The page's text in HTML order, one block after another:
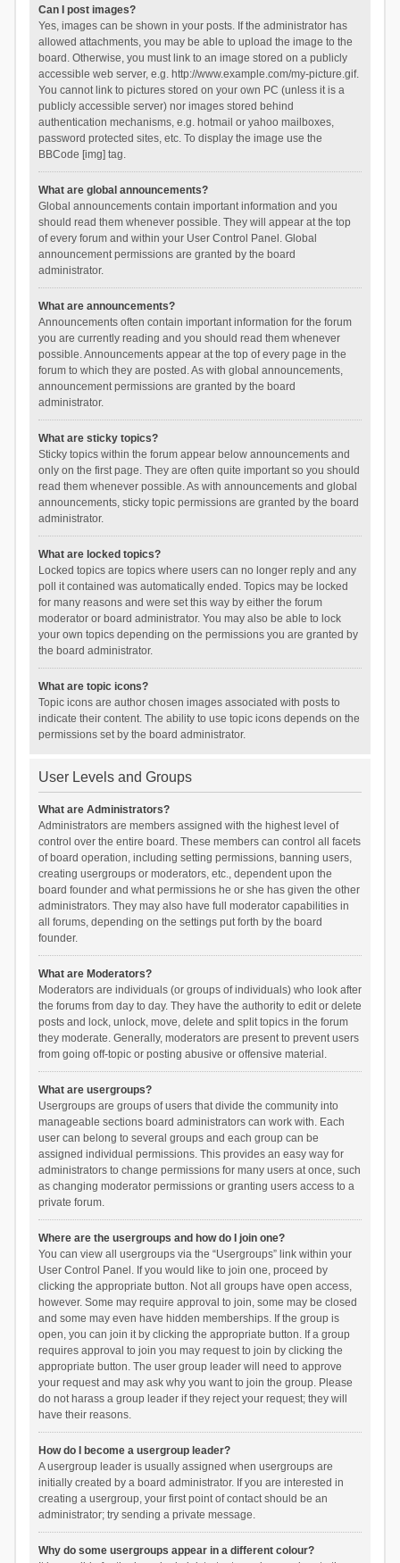
Can I post images?
Yes, images can be shown in your posts. If the administrator has
allowed attachments, you may be able to upload the image to the
board. Otherwise, you must link to an image stored on a publicly
accessible web server, e.g. http://www.example.com/my-picture.gif.
You cannot link to pictures stored on your own PC (unless it is a
publicly accessible server) nor images stored behind
authentication mechanisms, e.g. hotmail or yahoo mailboxes,
password protected sites, etc. To display the image use the
BBCode [img] tag.
What are global announcements?
Global announcements contain important information and you
should read them whenever possible. They will appear at the top
of every forum and within your User Control Panel. Global
announcement permissions are granted by the board
administrator.
What are announcements?
Announcements often contain important information for the forum
you are currently reading and you should read them whenever
possible. Announcements appear at the top of every page in the
forum to which they are posted. As with global announcements,
announcement permissions are granted by the board
administrator.
What are sticky topics?
Sticky topics within the forum appear below announcements and
only on the first page. They are often quite important so you should
read them whenever possible. As with announcements and global
announcements, sticky topic permissions are granted by the board
administrator.
What are locked topics?
Locked topics are topics where users can no longer reply and any
poll it contained was automatically ended. Topics may be locked
for many reasons and were set this way by either the forum
moderator or board administrator. You may also be able to lock
your own topics depending on the permissions you are granted by
the board administrator.
What are topic icons?
Topic icons are author chosen images associated with posts to
indicate their content. The ability to use topic icons depends on the
permissions set by the board administrator.
User Levels and Groups
What are Administrators?
Administrators are members assigned with the highest level of
control over the entire board. These members can control all facets
of board operation, including setting permissions, banning users,
creating usergroups or moderators, etc., dependent upon the
board founder and what permissions he or she has given the other
administrators. They may also have full moderator capabilities in
all forums, depending on the settings put forth by the board
founder.
What are Moderators?
Moderators are individuals (or groups of individuals) who look after
the forums from day to day. They have the authority to edit or delete
posts and lock, unlock, move, delete and split topics in the forum
they moderate. Generally, moderators are present to prevent users
from going off-topic or posting abusive or offensive material.
What are usergroups?
Usergroups are groups of users that divide the community into
manageable sections board administrators can work with. Each
user can belong to several groups and each group can be
assigned individual permissions. This provides an easy way for
administrators to change permissions for many users at once, such
as changing moderator permissions or granting users access to a
private forum.
Where are the usergroups and how do I join one?
You can view all usergroups via the “Usergroups” link within your
User Control Panel. If you would like to join one, proceed by
clicking the appropriate button. Not all groups have open access,
however. Some may require approval to join, some may be closed
and some may even have hidden memberships. If the group is
open, you can join it by clicking the appropriate button. If a group
requires approval to join you may request to join by clicking the
appropriate button. The user group leader will need to approve
your request and may ask why you want to join the group. Please
do not harass a group leader if they reject your request; they will
have their reasons.
How do I become a usergroup leader?
A usergroup leader is usually assigned when usergroups are
initially created by a board administrator. If you are interested in
creating a usergroup, your first point of contact should be an
administrator; try sending a private message.
Why do some usergroups appear in a different colour?